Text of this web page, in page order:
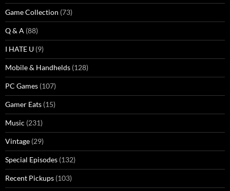
Game Collection (73)
Q & A (88)
I HATE U (9)
Mobile & Handhelds (128)
PC Games (107)
Gamer Eats (15)
Music (231)
Vintage (29)
Special Episodes (132)
Recent Pickups (103)